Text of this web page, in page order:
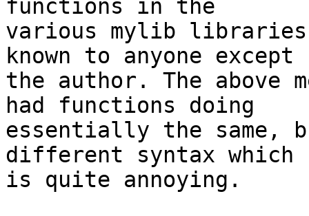
functions in the
various mylib
known to anyone except
the author. The above
had functions doing
essentially the same,
different syntax which
is quite annoying.